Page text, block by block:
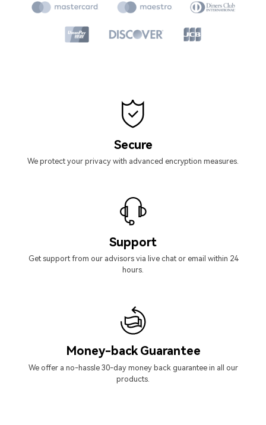
Secure
We protect your privacy with advanced encryption measures.
Support
Get support from our advisors via live chat or email within 24
hours.
Money-back Guarantee
We offer a no-hassle 30-day money back guarantee in all our
products.